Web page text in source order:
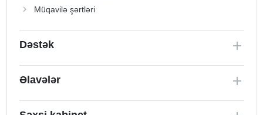
Müqavilə şərtləri
Dəstək
Əlavələr